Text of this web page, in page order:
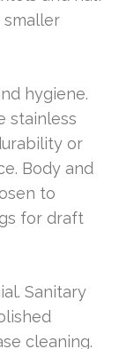
smaller
hygiene.
stainless
or
Body and
to
for draft
Sanitary
cleaning.